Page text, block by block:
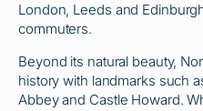
London, Leeds and
commuters.
Beyond its natural beauty,
history with landmarks such
Abbey and Castle Howard.